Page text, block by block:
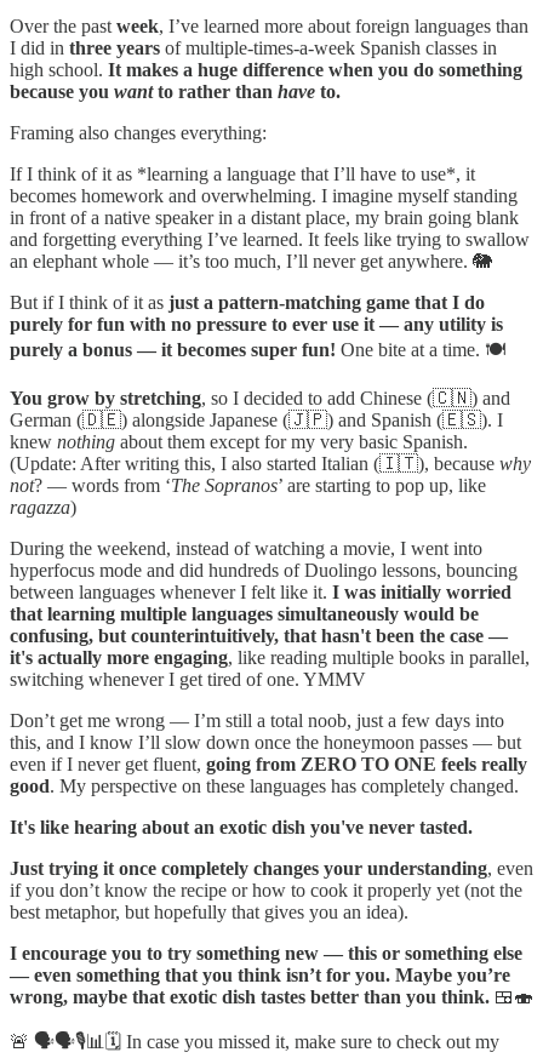
Over the past week, I’ve learned more about foreign languages than
I did in three years of multiple-times-a-week Spanish classes in
high school. It makes a huge difference when you do something
because you wantto rather than have to.
Framing also changes everything:
If I think of it as *learning a language that I’ll have to use*, it
becomes homework and overwhelming. I imagine myself standing
in front of a native speaker in a distant place, my brain going blank
and forgetting everything I’ve learned. It feels like trying to swallow
an elephant whole — it’s too much, I’ll never get anywhere. 🐘
But if I think of it as just a pattern-matching game that I do
purely for fun with no pressure to ever use it — any utility is
purely a bonus — it becomes super fun! One bite at a time. 🍽️
You grow by stretching, so I decided to add Chinese (🇨🇳) and
German (🇩🇪) alongside Japanese (🇯🇵) and Spanish (🇪🇸). I
knew nothing about them except for my very basic Spanish.
(Update: After writing this, I also started Italian (🇮🇹), because why
not? — words from ‘The Sopranos’ are starting to pop up, like
ragazza)
During the weekend, instead of watching a movie, I went into
hyperfocus mode and did hundreds of Duolingo lessons, bouncing
between languages whenever I felt like it. I was initially worried
that learning multiple languages simultaneously would be
confusing, but counterintuitively, that hasn't been the case —
it's actually more engaging, like reading multiple books in parallel,
switching whenever I get tired of one. YMMV
Don’t get me wrong — I’m still a total noob, just a few days into
this, and I know I’ll slow down once the honeymoon passes — but
even if I never get fluent, going from ZERO TO ONE feels really
good. My perspective on these languages has completely changed.
It's like hearing about an exotic dish you've never tasted.
Just trying it once completely changes your understanding, even
if you don’t know the recipe or how to cook it properly yet (not the
best metaphor, but hopefully that gives you an idea).
I encourage you to try something new — this or something else
— even something that you think isn’t for you. Maybe you’re
wrong, maybe that exotic dish tastes better than you think. 🍱🍣
🚨 🗣️🗣️🎙️📊🗓️ In case you missed it, make sure to check out my